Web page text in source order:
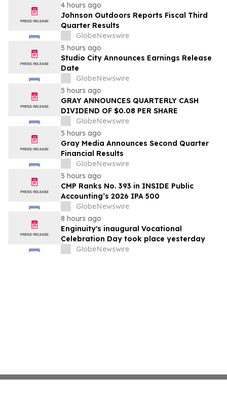
4 hours ago
Johnson Outdoors Reports Fiscal Third
Quarter Results
GlobeNewswire
5 hours ago
Studio City Announces Earnings Release
Date
GlobeNewswire
5 hours ago
GRAY ANNOUNCES QUARTERLY CASH
DIVIDEND OF $0.08 PER SHARE
GlobeNewswire
5 hours ago
Gray Media Announces Second Quarter
Financial Results
GlobeNewswire
5 hours ago
CMP Ranks No. 393 in INSIDE Public
Accounting’s 2026 IPA 500
GlobeNewswire
8 hours ago
Enginuity's inaugural Vocational
Celebration Day took place yesterday
GlobeNewswire